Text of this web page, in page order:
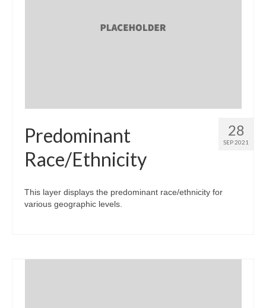
28
SEP 2021
Predominant
Race/Ethnicity
This layer displays the predominant race/ethnicity for
various geographic levels.